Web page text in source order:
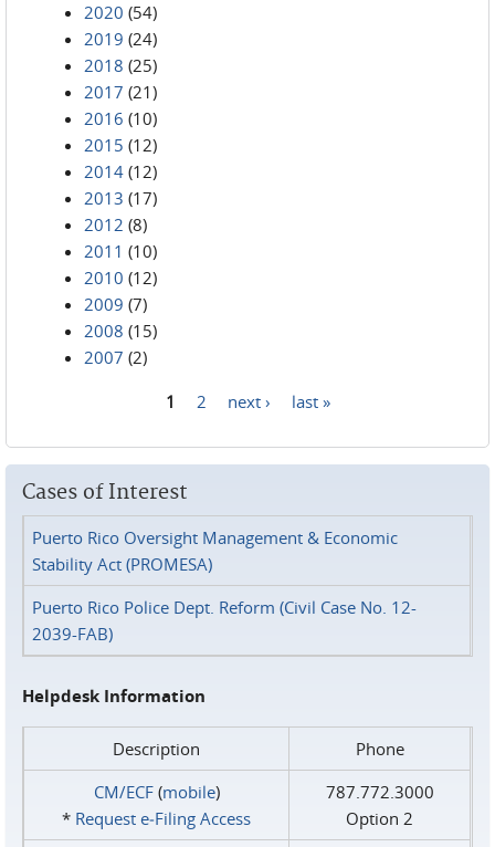
2020 (54)
2019 (24)
2018 (25)
2017 (21)
2016 (10)
2015 (12)
2014 (12)
2013 (17)
2012 (8)
2011 (10)
2010 (12)
2009 (7)
2008 (15)
2007 (2)
1 2 next › last »
Cases of Interest
Puerto Rico Oversight Management & Economic
Stability Act (PROMESA)
Puerto Rico Police Dept. Reform (Civil Case No. 12-
2039-FAB)
Helpdesk Information
Description
Phone
CM/ECF(mobile)
* Request e‑Filing Access
787.772.3000
Option 2